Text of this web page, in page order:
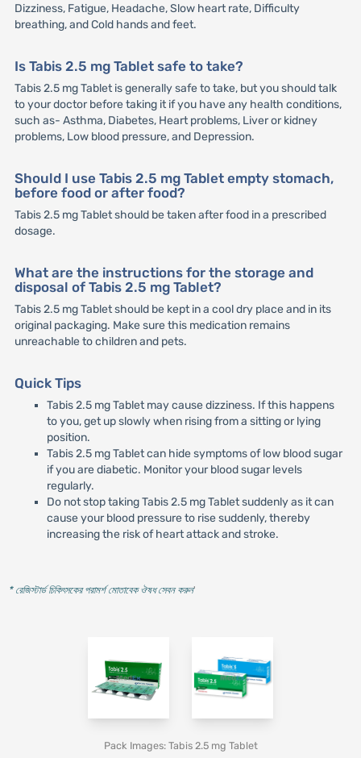
Dizziness, Fatigue, Headache, Slow heart rate, Difficulty
breathing, and Cold hands and feet.
Is Tabis 2.5 mg Tablet safe to take?
Tabis 2.5 mg Tablet is generally safe to take, but you should talk
to your doctor before taking it if you have any health conditions,
such as- Asthma, Diabetes, Heart problems, Liver or kidney
problems, Low blood pressure, and Depression.
Should I use Tabis 2.5 mg Tablet empty stomach,
before food or after food?
Tabis 2.5 mg Tablet should be taken after food in a prescribed
dosage.
What are the instructions for the storage and
disposal of Tabis 2.5 mg Tablet?
Tabis 2.5 mg Tablet should be kept in a cool dry place and in its
original packaging. Make sure this medication remains
unreachable to children and pets.
Quick Tips
Tabis 2.5 mg Tablet may cause dizziness. If this happens
to you, get up slowly when rising from a sitting or lying
position.
Tabis 2.5 mg Tablet can hide symptoms of low blood sugar
if you are diabetic. Monitor your blood sugar levels
regularly.
Do not stop taking Tabis 2.5 mg Tablet suddenly as it can
cause your blood pressure to rise suddenly, thereby
increasing the risk of heart attack and stroke.
* রেজিস্টার্ড চিকিৎসকের পরামর্শ মোতাবেক ঔষধ সেবন করুন'
Pack Images: Tabis 2.5 mg Tablet